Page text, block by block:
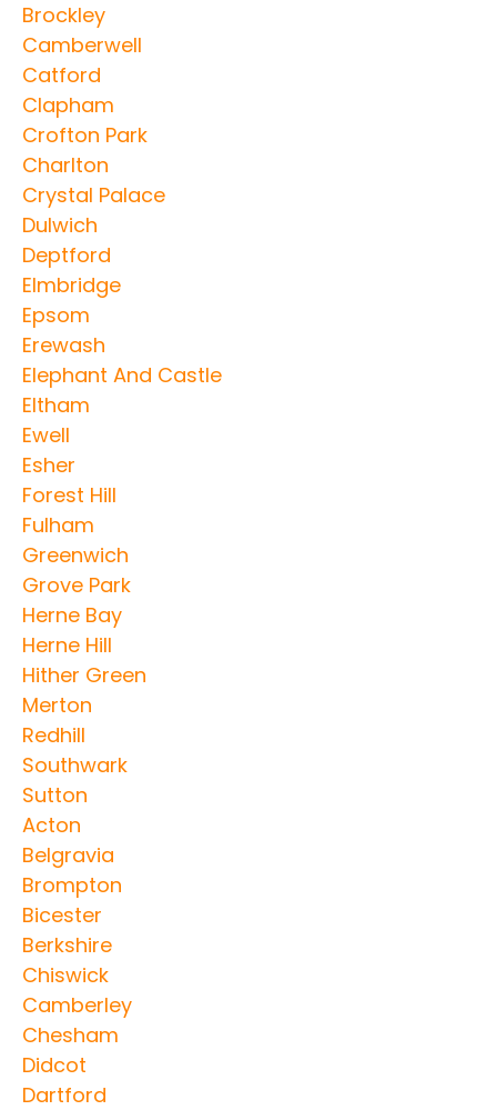
Brockley
Camberwell
Catford
Clapham
Crofton Park
Charlton
Crystal Palace
Dulwich
Deptford
Elmbridge
Epsom
Erewash
Elephant And Castle
Eltham
Ewell
Esher
Forest Hill
Fulham
Greenwich
Grove Park
Herne Bay
Herne Hill
Hither Green
Merton
Redhill
Southwark
Sutton
Acton
Belgravia
Brompton
Bicester
Berkshire
Chiswick
Camberley
Chesham
Didcot
Dartford